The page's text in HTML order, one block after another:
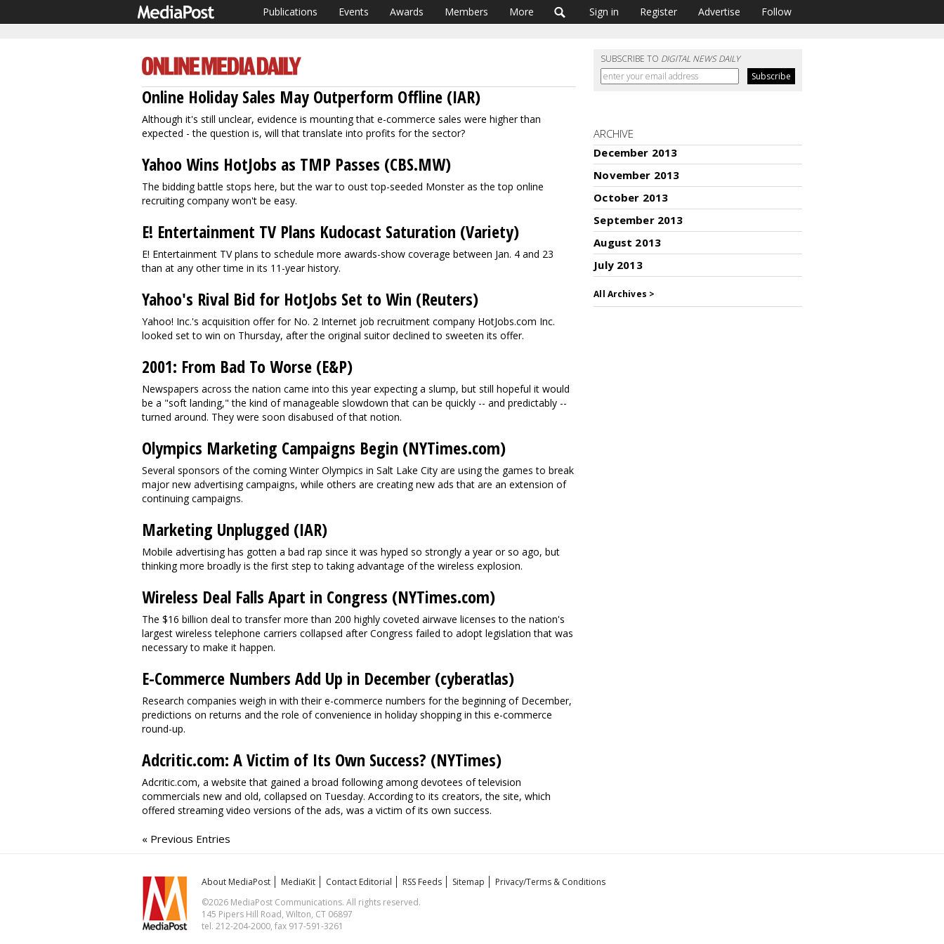
Publications Events Awards Members More Sign in Register Advertise Follow
Online Holiday Sales May Outperform Offline (IAR)
Although it's still unclear, evidence is mounting that e-commerce sales were higher than
expected - the question is, will that translate into profits for the sector?
Yahoo Wins HotJobs as TMP Passes (CBS.MW)
The bidding battle stops here, but the war to oust top-seeded Monster as the top online
recruiting company won't be easy.
E! Entertainment TV Plans Kudocast Saturation (Variety)
E! Entertainment TV plans to schedule more awards-show coverage between Jan. 4 and 23
than at any other time in its 11-year history.
Yahoo's Rival Bid for HotJobs Set to Win (Reuters)
Yahoo! Inc.'s acquisition offer for No. 2 Internet job recruitment company HotJobs.com Inc.
looked set to win on Thursday, after the original suitor declined to sweeten its offer.
2001: From Bad To Worse (E&P)
Newspapers across the nation came into this year expecting a slump, but still hopeful it would
be a "soft landing," the kind of manageable slowdown that can be quickly -- and predictably --
turned around. They were soon disabused of that notion.
Olympics Marketing Campaigns Begin (NYTimes.com)
Several sponsors of the coming Winter Olympics in Salt Lake City are using the games to break
major new advertising campaigns, while others are creating new ads that are an extension of
continuing campaigns.
Marketing Unplugged (IAR)
Mobile advertising has gotten a bad rap since it was hyped so strongly a year or so ago, but
thinking more broadly is the first step to taking advantage of the wireless explosion.
Wireless Deal Falls Apart in Congress (NYTimes.com)
The $16 billion deal to transfer more than 200 highly coveted airwave licenses to the nation's
largest wireless telephone carriers collapsed after Congress failed to adopt legislation that was
necessary to make it happen.
E-Commerce Numbers Add Up in December (cyberatlas)
Research companies weigh in with their e-commerce numbers for the beginning of December,
predictions on returns and the role of convenience in holiday shopping in this e-commerce
round-up.
Adcritic.com: A Victim of Its Own Success? (NYTimes)
Adcritic.com, a website that gained a broad following among devotees of television
commercials new and old, collapsed on Tuesday. According to its creators, the site, which
offered streaming video versions of the ads, was a victim of its own success.
« Previous Entries
SUBSCRIBE TO DIGITAL NEWS DAILY
ARCHIVE
December 2013
November 2013
October 2013
September 2013
August 2013
July 2013
All Archives >
About MediaPost MediaKit Contact Editorial RSS Feeds Sitemap
Privacy/Terms & Conditions
©2026 MediaPost Communications. All rights reserved.
145 Pipers Hill Road, Wilton, CT 06897
tel. 212-204-2000, fax 917-591-3261